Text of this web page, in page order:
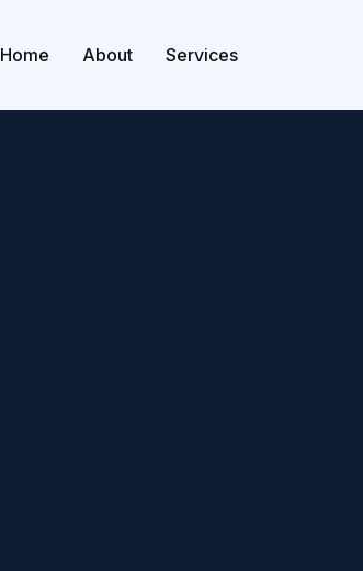
Home About Services